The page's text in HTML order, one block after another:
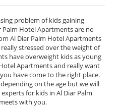
problem of kids gaining
Hotel Apartments are no
Al Diar Palm Hotel Apartments
stressed over the weight of
have overweight kids as young
Apartments and really want
have come to the right place.
on the age but we will
for kids in Al Diar Palm
with you.